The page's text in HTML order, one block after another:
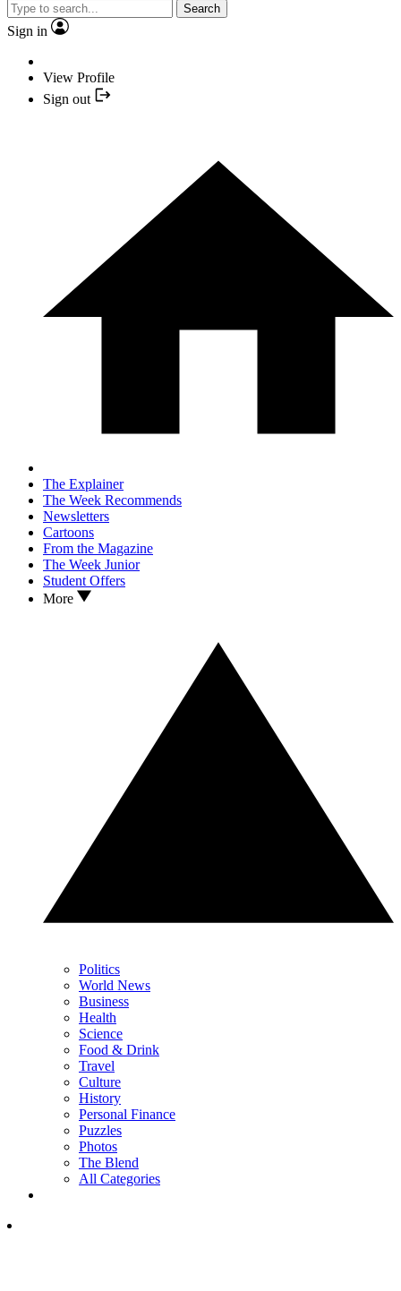
Search
Sign in
View Profile
Sign out
The Explainer
The Week Recommends
Newsletters
Cartoons
From the Magazine
The Week Junior
Student Offers
More
Politics
World News
Business
Health
Science
Food & Drink
Travel
Culture
History
Personal Finance
Puzzles
Photos
The Blend
All Categories